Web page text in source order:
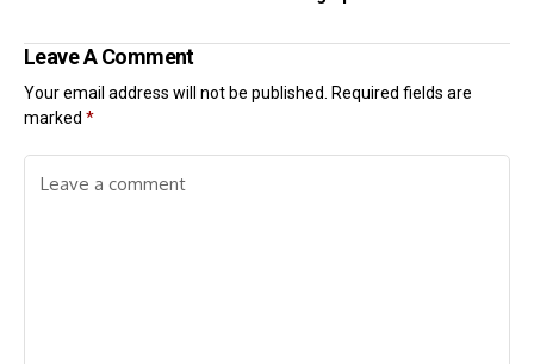
Leave A Comment
Your email address will not be published.
Required fields are
marked *